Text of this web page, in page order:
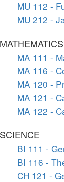
MU 112 -
MU 212 -
MATHEMATICS
MA 111 -
MA 116 -
MA 120 -
MA 121 -
MA 122 -
SCIENCE
BI 111 -
BI 116 -
CH 121 -